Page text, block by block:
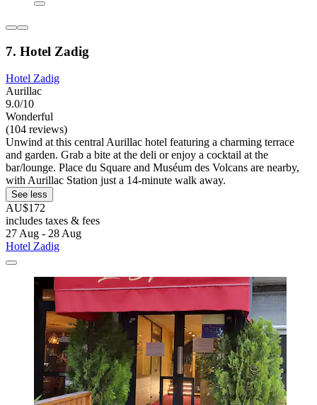
7. Hotel Zadig
Hotel Zadig
Aurillac
9.0/10
Wonderful
(104 reviews)
Unwind at this central Aurillac hotel featuring a charming terrace
and garden. Grab a bite at the deli or enjoy a cocktail at the
bar/lounge. Place du Square and Muséum des Volcans are nearby,
with Aurillac Station just a 14-minute walk away.
See less
AU$172
includes taxes & fees
27 Aug - 28 Aug
Hotel Zadig